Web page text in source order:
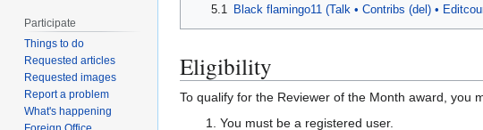
5.1
Black flamingo11 (Talk • Contribs (del)•
Eligibility
To qualify for the Reviewer of the Month award, you
You must be a registered user.
Participate
Things to do
Requested articles
Requested images
Report a problem
What's happening